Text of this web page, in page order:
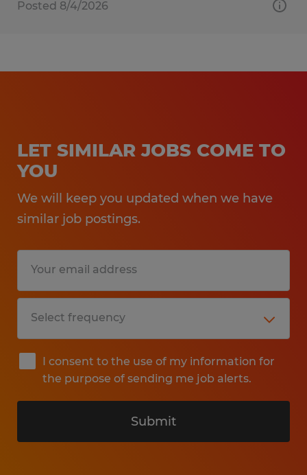
Posted 8/4/2026
LET SIMILAR JOBS COME TO
YOU
We will keep you updated when we have
similar job postings.
I consent to the use of my information for
the purpose of sending me job alerts.
Submit